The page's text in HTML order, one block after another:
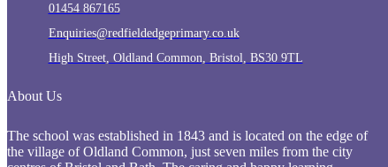
01454 867165
Enquiries@redfieldedgeprimary.co.uk
High Street, Oldland Common, Bristol, BS30 9TL
About Us
The school was established in 1843 and is located on the edge of
the village of Oldland Common, just seven miles from the city